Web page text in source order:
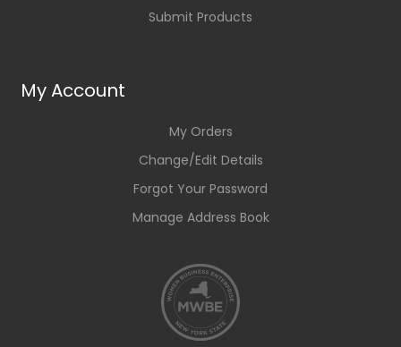
Submit Products
My Account
My Orders
Change/Edit Details
Forgot Your Password
Manage Address Book